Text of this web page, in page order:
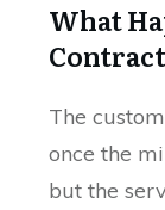
What
The
once the
but the